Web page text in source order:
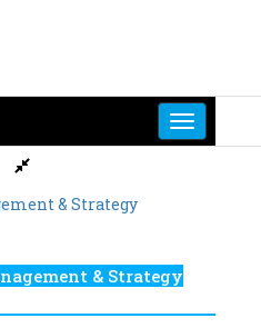
& Strategy
& Strategy